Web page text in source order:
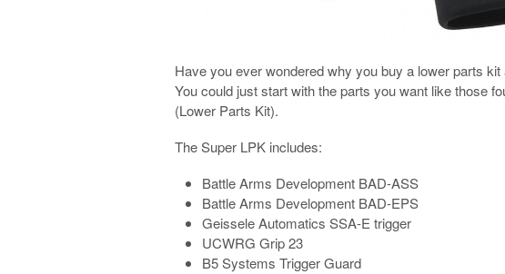
Have you ever wondered why you buy a lower parts
You could just start with the parts you want like those
(Lower Parts Kit).
The Super LPK includes:
Battle Arms Development BAD-ASS
Battle Arms Development BAD-EPS
Geissele Automatics SSA-E trigger
UCWRG Grip 23
B5 Systems Trigger Guard